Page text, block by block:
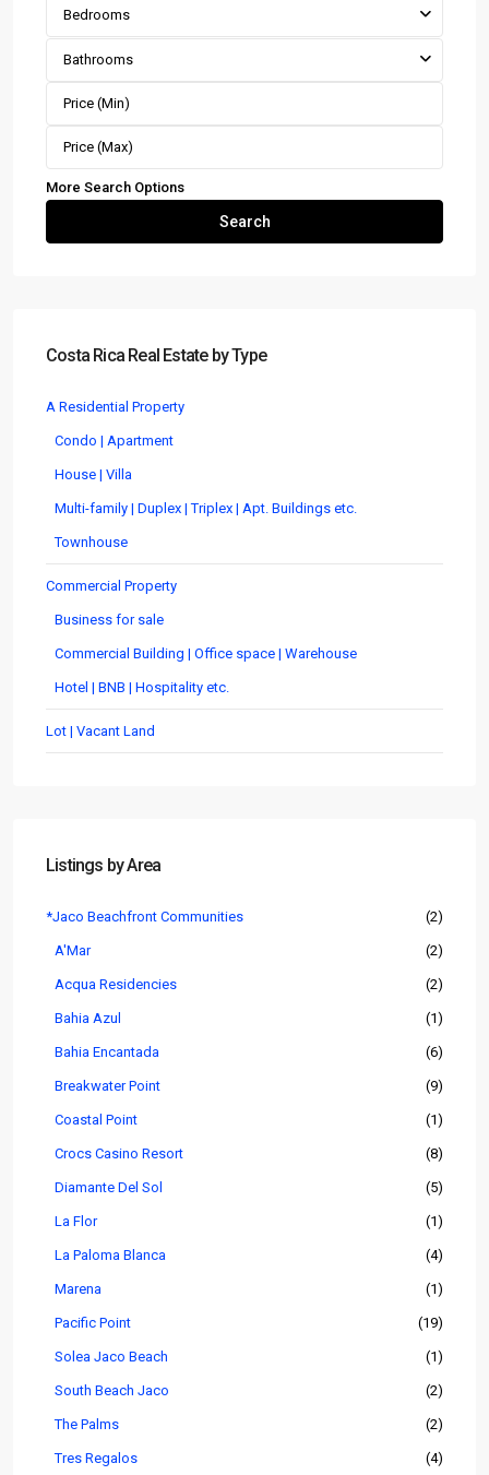
Bedrooms
Bathrooms
More Search Options
Search
Costa Rica Real Estate by Type
A Residential Property
Condo | Apartment
House | Villa
Multi-family | Duplex | Triplex | Apt. Buildings etc.
Townhouse
Commercial Property
Business for sale
Commercial Building | Office space | Warehouse
Hotel | BNB | Hospitality etc.
Lot | Vacant Land
Listings by Area
*Jaco Beachfront Communities (2)
A'Mar (2)
Acqua Residencies (2)
Bahia Azul (1)
Bahia Encantada (6)
Breakwater Point (9)
Coastal Point (1)
Crocs Casino Resort (8)
Diamante Del Sol (5)
La Flor (1)
La Paloma Blanca (4)
Marena (1)
Pacific Point (19)
Solea Jaco Beach (1)
South Beach Jaco (2)
The Palms (2)
Tres Regalos (4)